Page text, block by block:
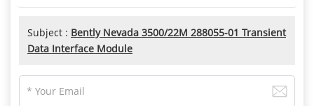
Subject : Bently Nevada 3500/22M 288055-01 Transient
Data Interface Module